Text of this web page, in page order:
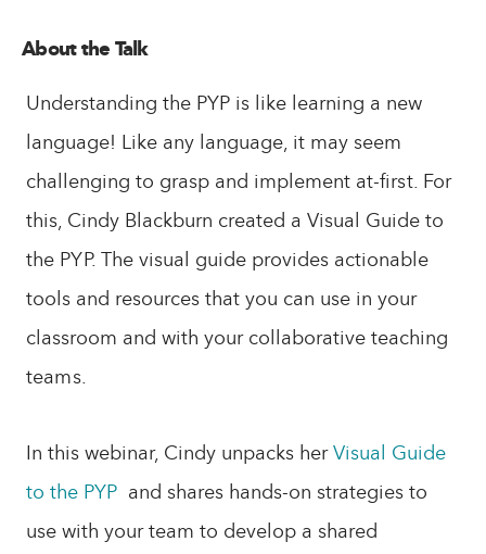
About the Talk
Understanding the PYP is like learning a new
language! Like any language, it may seem
challenging to grasp and implement at-first. For
this, Cindy Blackburn created a Visual Guide to
the PYP. The visual guide provides actionable
tools and resources that you can use in your
classroom and with your collaborative teaching
teams.
In this webinar, Cindy unpacks herVisual Guide
to the PYP and shares hands-on strategies to
use with your team to develop a shared